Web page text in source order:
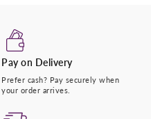
Pay on Delivery
Prefer cash? Pay securely when
your order arrives.